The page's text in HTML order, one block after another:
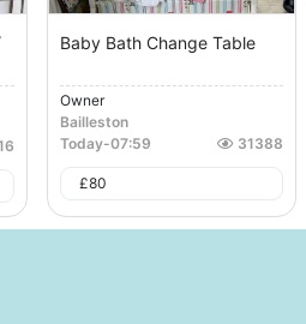
Baby Bath Change Table
Owner
Bailleston
Today-07:59 31388
£80